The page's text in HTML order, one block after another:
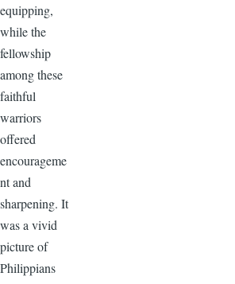
equipping,
while the
fellowship
among these
faithful
warriors
offered
encourageme
nt and
sharpening. It
was a vivid
picture of
Philippians